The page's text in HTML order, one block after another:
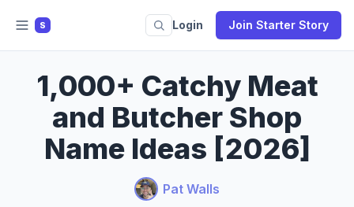
S Login Join Starter Story
1,000+ Catchy Meat
and Butcher Shop
Name Ideas [2026]
Pat Walls